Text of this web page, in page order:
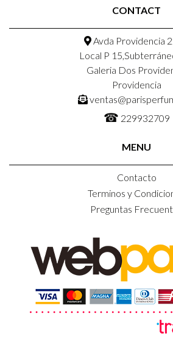
CONTACT
Avda Providencia
Local P
Galeria Dos
Providencia
☎ 229932709
MENU
Contacto
Terminos y
Preguntas